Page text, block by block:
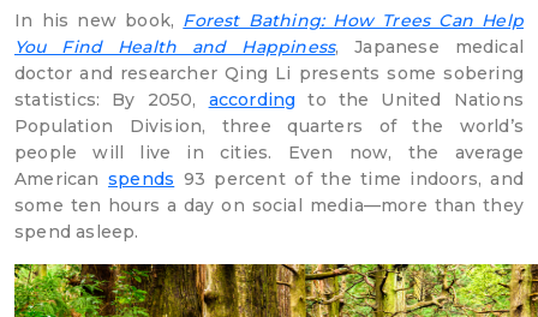
In his new book, Forest Bathing: How Trees Can Help
You Find Health and Happiness, Japanese medical
doctor and researcher Qing Li presents some sobering
statistics: By 2050, according to the United Nations
Population Division, three quarters of the world’s
people will live in cities. Even now, the average
Americanspends 93 percent of the time indoors, and
some ten hours a day on social media—more than they
spend asleep.